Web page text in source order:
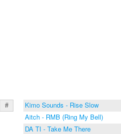
#
Kimo Sounds - Rise Slow
Aitch - RMB (Ring My Bell)
DA TI - Take Me There